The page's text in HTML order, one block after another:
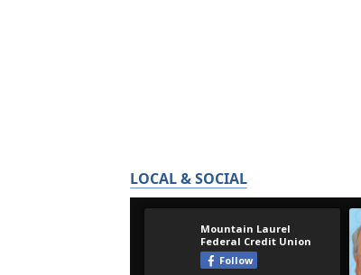
LOCAL & SOCIAL